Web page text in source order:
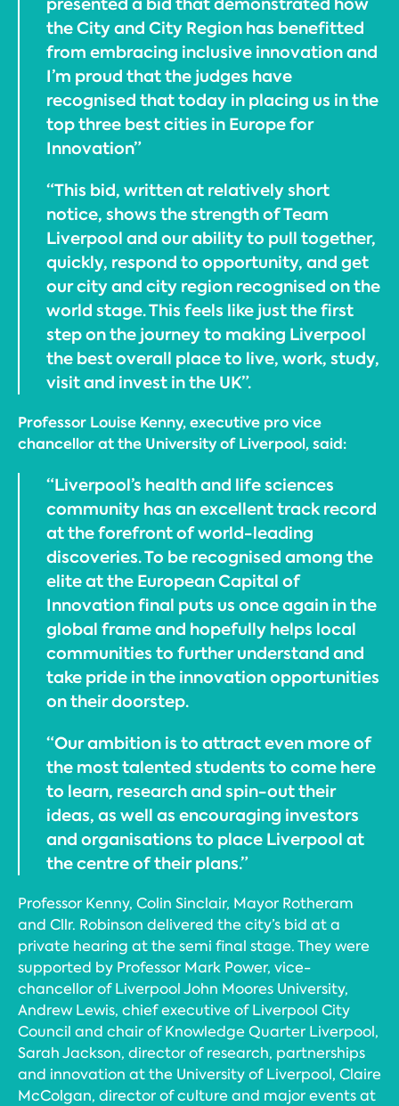
the City and City Region has benefitted
from embracing inclusive innovation and
I’m proud that the judges have
recognised that today in placing us in the
top three best cities in Europe for
Innovation”
“This bid, written at relatively short
notice, shows the strength of Team
Liverpool and our ability to pull together,
quickly, respond to opportunity, and get
our city and city region recognised on the
world stage. This feels like just the first
step on the journey to making Liverpool
the best overall place to live, work, study,
visit and invest in the UK”.
Professor Louise Kenny, executive pro vice
chancellor at the University of Liverpool, said:
“Liverpool’s health and life sciences
community has an excellent track record
at the forefront of world-leading
discoveries. To be recognised among the
elite at the European Capital of
Innovation final puts us once again in the
global frame and hopefully helps local
communities to further understand and
take pride in the innovation opportunities
on their doorstep.
“Our ambition is to attract even more of
the most talented students to come here
to learn, research and spin-out their
ideas, as well as encouraging investors
and organisations to place Liverpool at
the centre of their plans.”
Professor Kenny, Colin Sinclair, Mayor Rotheram
and Cllr. Robinson delivered the city’s bid at a
private hearing at the semi final stage. They were
supported by Professor Mark Power, vice-
chancellor of Liverpool John Moores University,
Andrew Lewis, chief executive of Liverpool City
Council and chair of Knowledge Quarter Liverpool,
Sarah Jackson, director of research, partnerships
and innovation at the University of Liverpool, Claire
McColgan, director of culture and major events at